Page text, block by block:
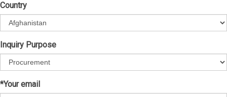
Country
Inquiry Purpose
*Your email